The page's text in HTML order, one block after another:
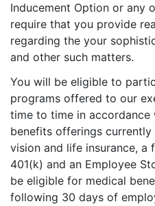
Inducement Option or any
require that you provide
regarding the your
and other such matters.
You will be eligible to
programs offered to our
time to time in accordance
benefits offerings currently
vision and life insurance, a
401(k) and an Employee
be eligible for medical
following 30 days of